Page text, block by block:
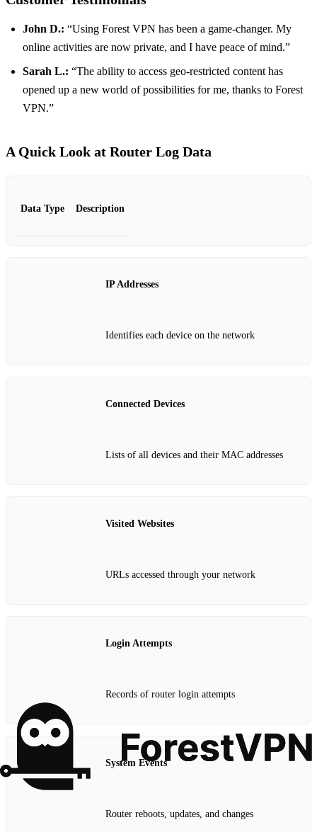
John D.: “Using Forest VPN has been a game-changer. My
online activities are now private, and I have peace of mind.”
Sarah L.: “The ability to access geo-restricted content has
opened up a new world of possibilities for me, thanks to Forest
VPN.”
A Quick Look at Router Log Data
Data Type Description
IP Addresses
Identifies each device on the network
Connected Devices
Lists of all devices and their MAC addresses
Visited Websites
URLs accessed through your network
Login Attempts
Records of router login attempts
System Events
Router reboots, updates, and changes